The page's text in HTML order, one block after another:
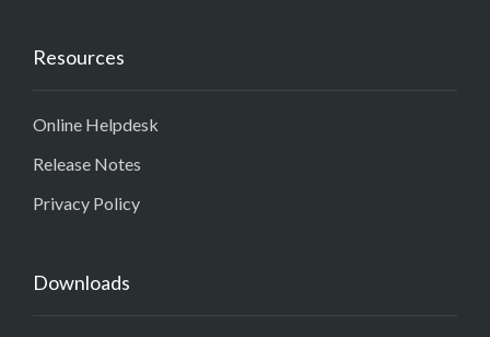
Resources
Online Helpdesk
Release Notes
Privacy Policy
Downloads